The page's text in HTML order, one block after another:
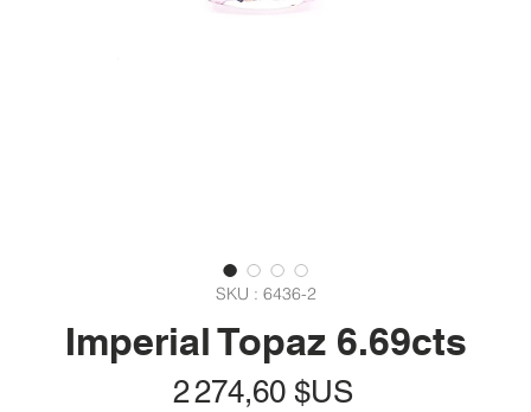
SKU : 6436-2
Imperial Topaz 6.69cts
2 274,60 $USPrix